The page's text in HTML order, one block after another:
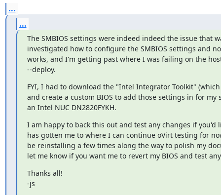
...
...
The SMBIOS settings were indeed indeed the issue that
investigated how to configure the SMBIOS settings and
works, and I'm getting past where I was failing on the
--deploy.
FYI, I had to download the "Intel Integrator Toolkit" (which
and create a custom BIOS to add those settings in for my
an Intel NUC DN2820FYKH.
I am happy to back this out and test any changes if you'd
has gotten me to where I can continue oVirt testing for
be reinstalling a few times along the way to polish my
let me know if you want me to revert my BIOS and test
Thanks all!
-js